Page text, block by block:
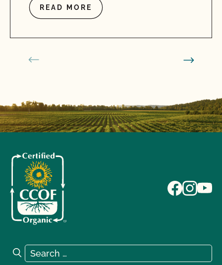
READ MORE
Search for:
Search